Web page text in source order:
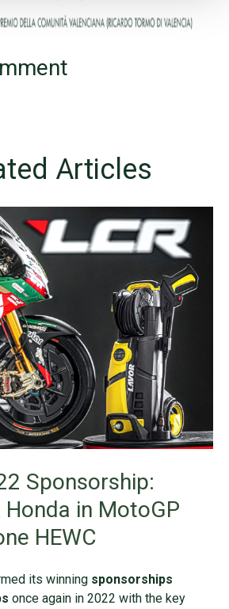
Articles
Sponsorship:
Honda in MotoGP
HEWC
its winning sponsorships
once again in 2022 with the key